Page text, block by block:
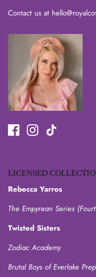
Contact us at
LICENSED
Rebecca Yarros
The Empyrean Series
Twisted Sisters
Zodiac Academy
Brutal Boys of Everlake Prep